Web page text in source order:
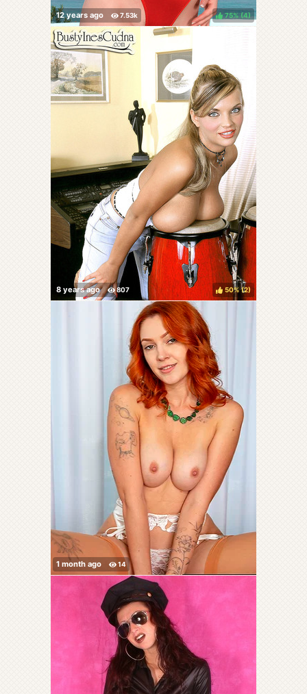
75% ( )
50% ( )